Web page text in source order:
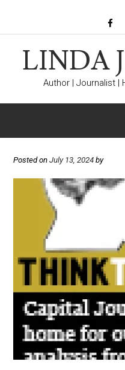
LINDA
Author | Journalist |
Posted on July 13, 2024 by